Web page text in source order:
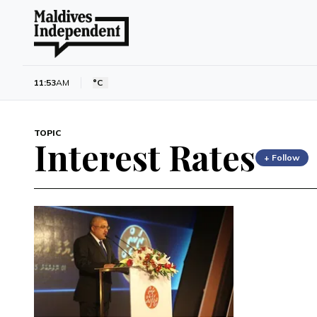
11:53AM °C
TOPIC
Interest Rates + Follow